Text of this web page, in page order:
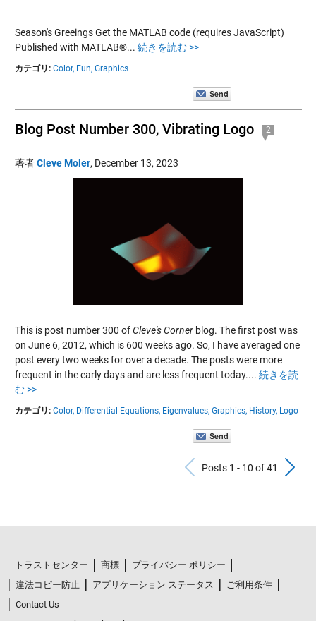
Season's Greeings Get the MATLAB code (requires JavaScript)
Published with MATLAB®... 続きを読む >>
カテゴリ: Color, Fun, Graphics
Blog Post Number 300, Vibrating Logo 2
著者Cleve Moler, December 13, 2023
This is post number 300 ofCleve's Cornerblog. The first post was
on June 6, 2012, which is 600 weeks ago. So, I have averaged one
post every two weeks for over a decade. The posts were more
frequent in the early days and are less frequent today.... 続きを読
む >>
カテゴリ: Color, Differential Equations, Eigenvalues, Graphics, History, Logo
Previous
Posts 1 - 10 of 41
トラストセンター 商標
プライバシー ポリシー
違法コピー防止
アプリケーション ステータス
ご利用条件
Contact Us